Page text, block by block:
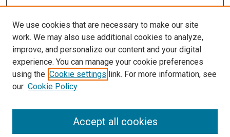
LINKS
McGoogan Library
SEARCH
Enter search terms:
We use cookies that are necessary to make our site
work. We may also use additional cookies to analyze,
improve, and personalize our content and your digital
experience. You can manage your cookie preferences
using the Cookie settings link. For more information, see
our Cookie Policy
Accept all cookies